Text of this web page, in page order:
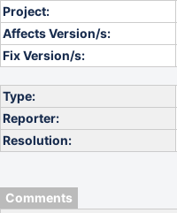
Project:
Affects Version/s:
Fix Version/s:
Type:
Reporter:
Resolution:
Comments